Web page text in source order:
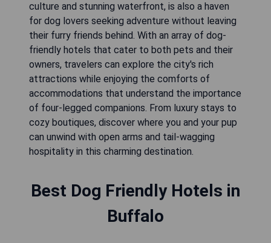
culture and stunning waterfront, is also a haven
for dog lovers seeking adventure without leaving
their furry friends behind. With an array of dog-
friendly hotels that cater to both pets and their
owners, travelers can explore the city's rich
attractions while enjoying the comforts of
accommodations that understand the importance
of four-legged companions. From luxury stays to
cozy boutiques, discover where you and your pup
can unwind with open arms and tail-wagging
hospitality in this charming destination.
Best Dog Friendly Hotels in
Buffalo